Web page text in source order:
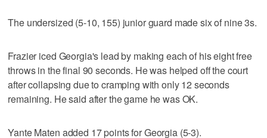
The undersized (5-10, 155) junior guard made six of nine 3s.
Frazier iced Georgia's lead by making each of his eight free
throws in the final 90 seconds. He was helped off the court
after collapsing due to cramping with only 12 seconds
remaining. He said after the game he was OK.
Yante Maten added 17 points for Georgia (5-3).